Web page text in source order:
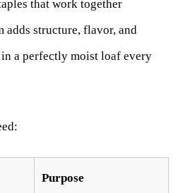
that work together
adds structure, flavor, and
a perfectly moist loaf every
Purpose